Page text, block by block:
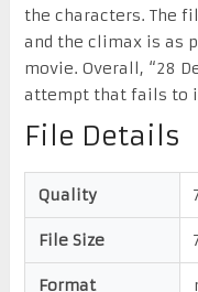
the characters. The
and the climax is as
movie. Overall, “28
attempt that fails to
File Details
Quality
File Size
Format